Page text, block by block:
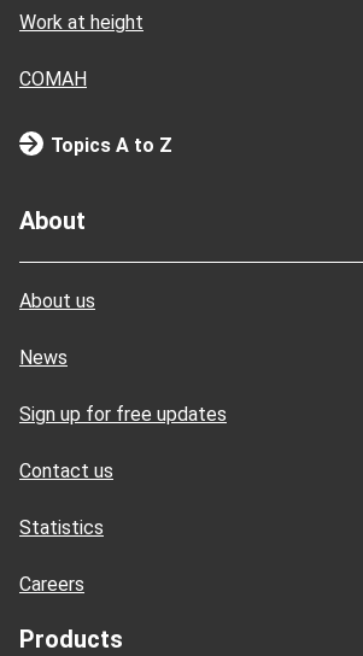
Work at height
COMAH
Topics A to Z
About
About us
News
Sign up for free updates
Contact us
Statistics
Careers
Products